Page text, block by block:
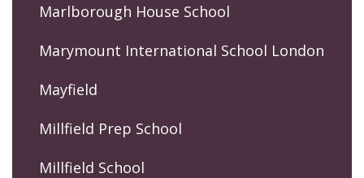
Marlborough House School
Marymount International School London
Mayfield
Millfield Prep School
Millfield School